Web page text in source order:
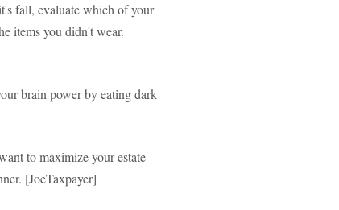
fall, evaluate which of your
items you didn't wear.
brain power by eating dark
to maximize your estate
[JoeTaxpayer]